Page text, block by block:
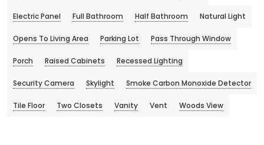
Electric Panel Full Bathroom Half Bathroom Natural Light
Opens To Living Area Parking Lot Pass Through Window
Porch Raised Cabinets Recessed Lighting
Security Camera Skylight Smoke Carbon Monoxide Detector
Tile Floor Two Closets Vanity Vent Woods View